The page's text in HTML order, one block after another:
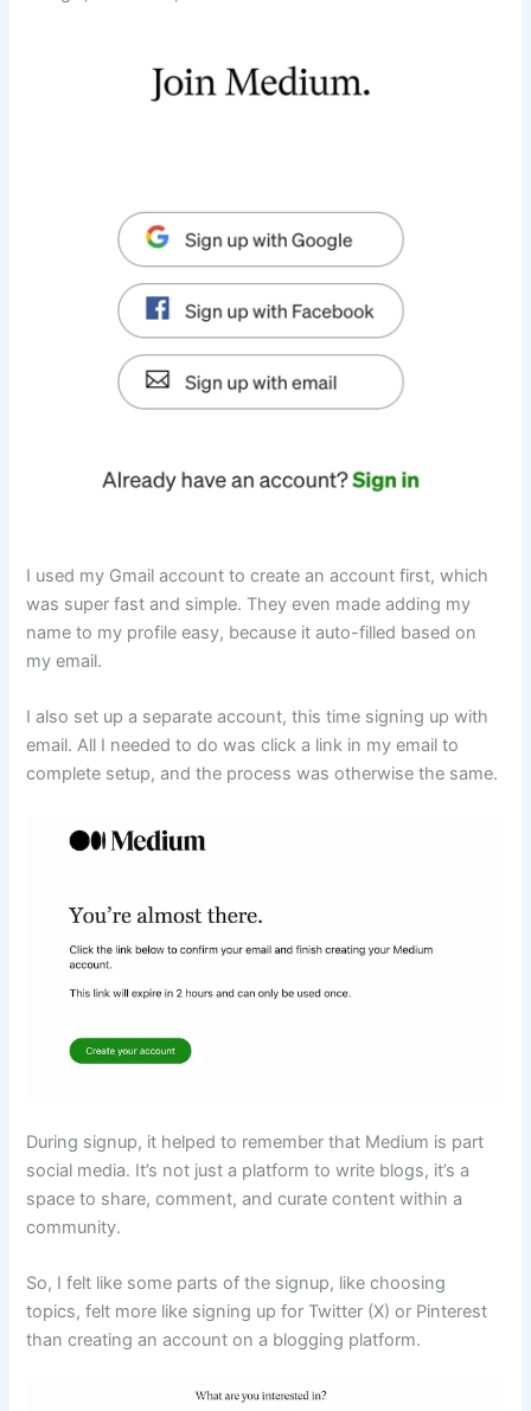
I used my Gmail account to create an account first, which
was super fast and simple. They even made adding my
name to my profile easy, because it auto-filled based on
my email.
I also set up a separate account, this time signing up with
email. All I needed to do was click a link in my email to
complete setup, and the process was otherwise the same.
During signup, it helped to remember that Medium is part
social media. It’s not just a platform to write blogs, it’s a
space to share, comment, and curate content within a
community.
So, I felt like some parts of the signup, like choosing
topics, felt more like signing up for Twitter (X) or Pinterest
than creating an account on a blogging platform.